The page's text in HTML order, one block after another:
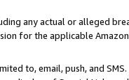
any actual or alleged
for the applicable
to, email, push, and